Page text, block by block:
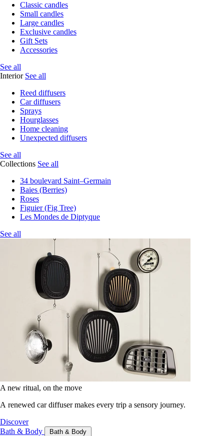
Classic candles
Small candles
Large candles
Exclusive candles
Gift Sets
Accessories
See all
Interior See all
Reed diffusers
Car diffusers
Sprays
Hourglasses
Home cleaning
Unexpected diffusers
See all
Collections See all
34 boulevard Saint–Germain
Baies (Berries)
Roses
Figuier (Fig Tree)
Les Mondes de Diptyque
See all
A new ritual, on the move
A renewed car diffuser makes every trip a sensory journey.
Discover
Bath & Body
Bath & Body